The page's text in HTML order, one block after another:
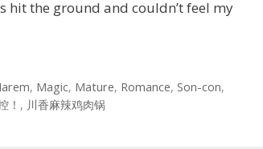
hit the ground and couldn’t feel my
, Magic, Mature, Romance, Son-con,
！ , 川香麻辣鸡肉锅